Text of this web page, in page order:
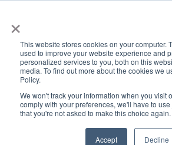
×
This website stores cookies on your computer.
used to improve your website experience and
personalized services to you, both on this
media. To find out more about the cookies we
Policy.
We won't track your information when you visit
comply with your preferences, we'll have to
that you're not asked to make this choice again.
Accept Decline
ACADEMICS & LEARNING ARTS & CULTURE